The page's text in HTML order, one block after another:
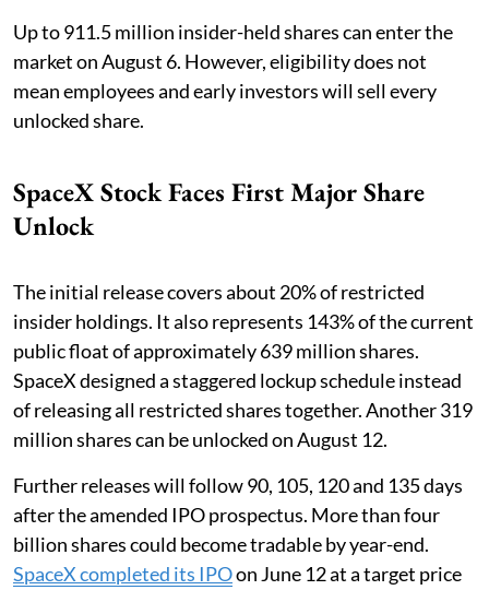
Up to 911.5 million insider-held shares can enter the
market on August 6. However, eligibility does not
mean employees and early investors will sell every
unlocked share.
SpaceX Stock Faces First Major Share
Unlock
The initial release covers about 20% of restricted
insider holdings. It also represents 143% of the current
public float of approximately 639 million shares.
SpaceX designed a staggered lockup schedule instead
of releasing all restricted shares together. Another 319
million shares can be unlocked on August 12.
Further releases will follow 90, 105, 120 and 135 days
after the amended IPO prospectus. More than four
billion shares could become tradable by year-end.
SpaceX completed its IPOon June 12 at a target price